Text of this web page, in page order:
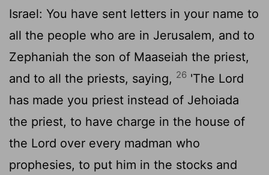
Israel: You have sent letters in your name to
all the people who are in Jerusalem, and to
Zephaniah the son of Maaseiah the priest,
and to all the priests, saying, 26 'The Lord
has made you priest instead of Jehoiada
the priest, to have charge in the house of
the Lord over every madman who
prophesies, to put him in the stocks and